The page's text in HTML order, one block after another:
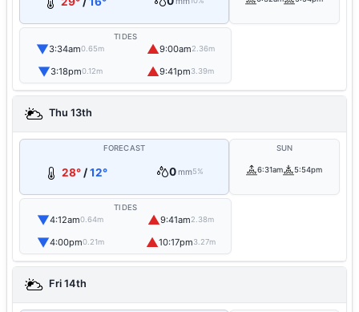
TIDES
▼3:34am0.65m ▲9:00am2.36m
▼3:18pm0.12m ▲9:41pm3.39m
Thu 13th
FORECAST
28°/12° 0mm5%
SUN
6:31am 5:54pm
TIDES
▼4:12am0.64m ▲9:41am2.38m
▼4:00pm0.21m ▲10:17pm3.27m
Fri 14th